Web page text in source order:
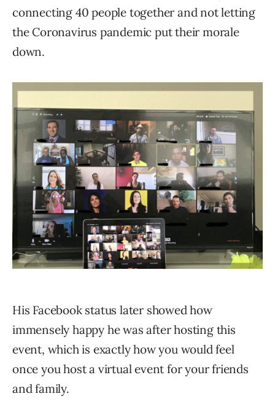
connecting 40 people together and not letting
the Coronavirus pandemic put their morale
down.
His Facebook status later showed how
immensely happy he was after hosting this
event, which is exactly how you would feel
once you host a virtual event for your friends
and family.